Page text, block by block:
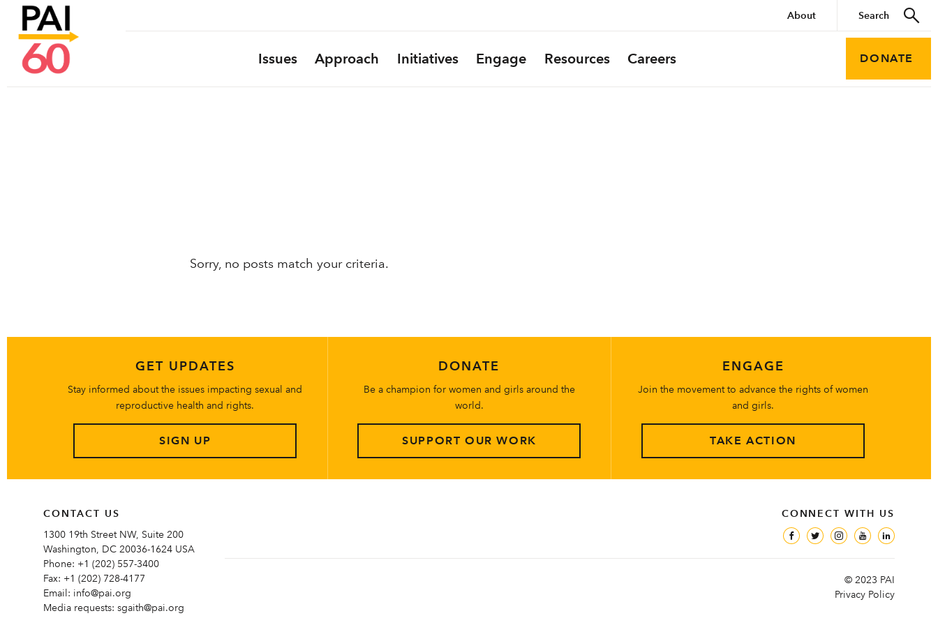
Issues Approach Initiatives Engage Resources Careers
About
DONATE
Sorry, no posts match your criteria.
GET UPDATES
Stay informed about the issues impacting sexual and
reproductive health and rights.
SIGN UP
DONATE
Be a champion for women and girls around the
world.
SUPPORT OUR WORK
ENGAGE
Join the movement to advance the rights of women
and girls.
TAKE ACTION
CONNECT WITH US
CONTACT US
1300 19th Street NW, Suite 200
Washington, DC 20036-1624 USA
Phone: +1 (202) 557-3400
Fax: +1 (202) 728-4177
Email: info@pai.org
Media requests: sgaith@pai.org
© 2023 PAI
Privacy Policy